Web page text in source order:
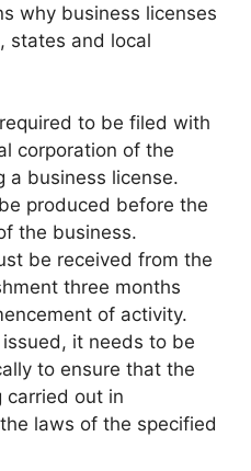
why business licenses
states and local
to be filed with
corporation of the
a business license.
produced before the
the business.
be received from the
three months
of activity.
it needs to be
to ensure that the
carried out in
laws of the specified